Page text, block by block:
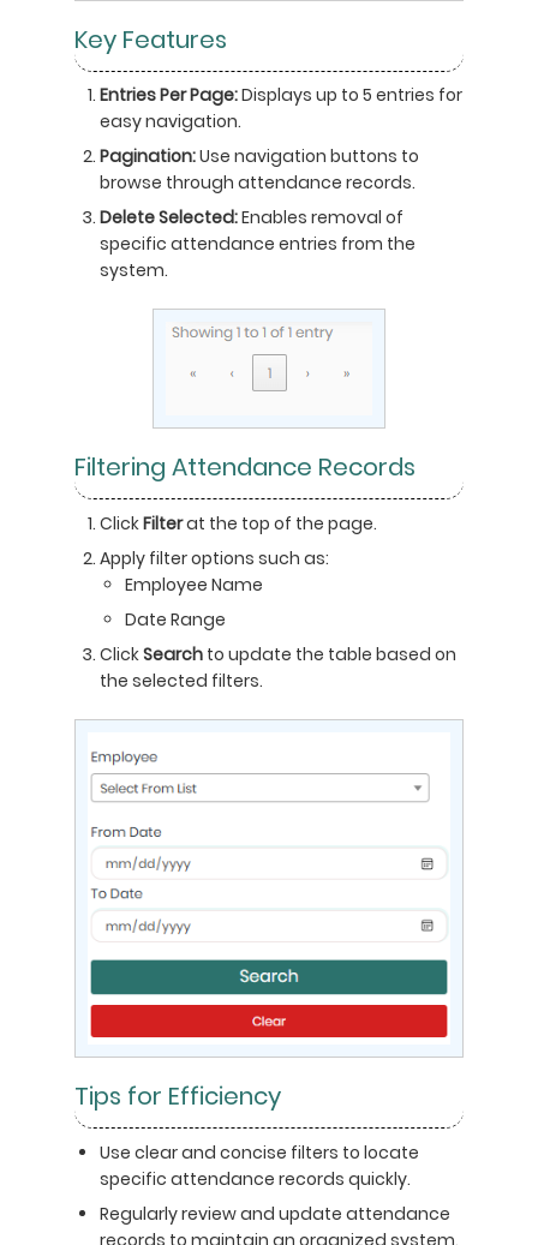
Key Features
Entries Per Page:Displays up to 5 entries for
easy navigation.
Pagination:Use navigation buttons to
browse through attendance records.
Delete Selected:Enables removal of
specific attendance entries from the
system.
Filtering Attendance Records
ClickFilterat the top of the page.
Apply filter options such as:
Employee Name
Date Range
ClickSearch to update the table based on
the selected filters.
Tips for Efficiency
Use clear and concise filters to locate
specific attendance records quickly.
Regularly review and update attendance
records to maintain an organized system.